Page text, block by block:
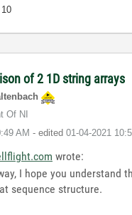
of 2 1D string arrays
Of NI
AM - edited ‎01-04-2021
wrote:
I hope you understand
sequence structure.